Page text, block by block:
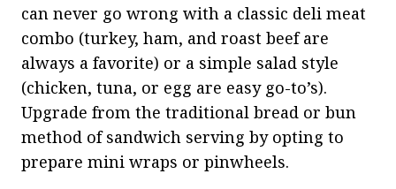
can never go wrong with a classic deli meat
combo (turkey, ham, and roast beef are
always a favorite) or a simple salad style
(chicken, tuna, or egg are easy go-to’s).
Upgrade from the traditional bread or bun
method of sandwich serving by opting to
prepare mini wraps or pinwheels.